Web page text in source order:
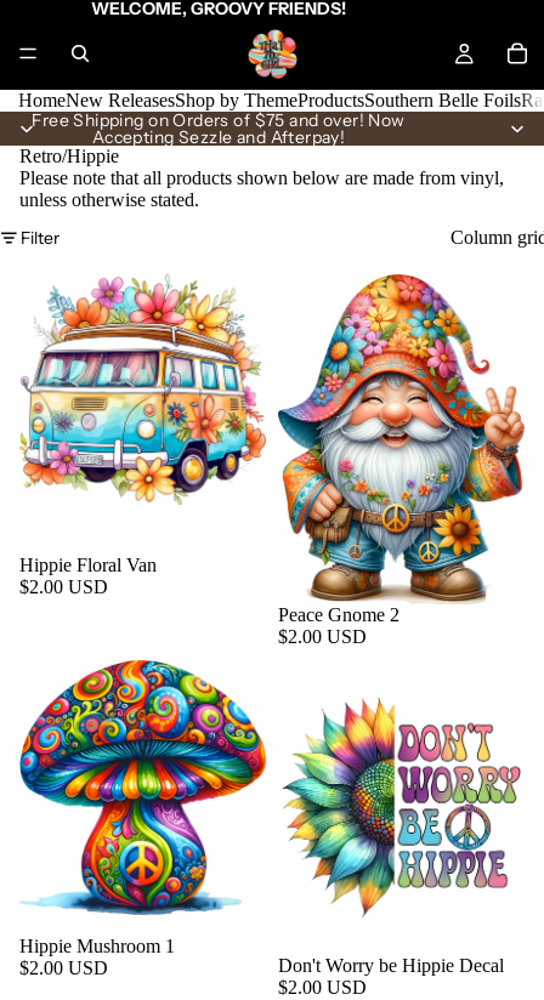
WELCOME, GROOVY FRIENDS!
HomeNew ReleasesShop by ThemeProductsSouthern Belle Foils
Free Shipping on Orders of $75 and over! Now
Accepting Sezzle and Afterpay!
Retro/Hippie
Please note that all products shown below are made from vinyl,
unless otherwise stated.
Filter Column
Hippie Floral Van
$2.00 USD
Peace Gnome 2
$2.00 USD
Hippie Mushroom 1
$2.00 USD
Don't Worry be Hippie Decal
$2.00 USD